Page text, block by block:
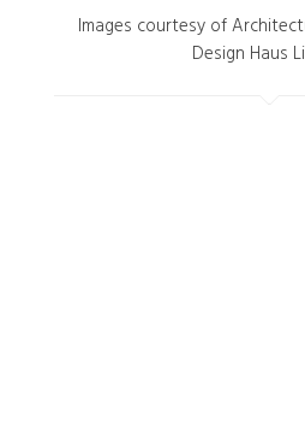
Images courtesy of
Design Haus